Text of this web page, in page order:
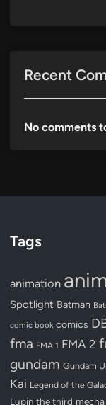
Recent
No comments
Tags
animation
Spotlight Batman
comic book comics
fma FMA 1 FMA 2
gundam Gundam
Kai Legend of the
Lupin the third mecha